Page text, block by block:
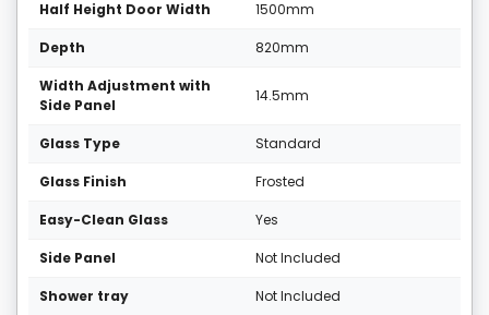
Half Height Door Width 1500mm
Depth 820mm
Width Adjustment with
Side Panel
14.5mm
Glass Type Standard
Glass Finish Frosted
Easy-Clean Glass Yes
Side Panel Not Included
Shower tray Not Included